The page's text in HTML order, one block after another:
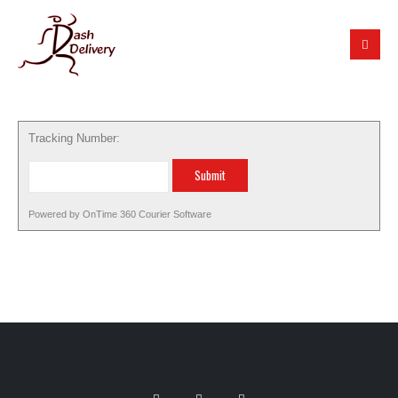
Tracking Number:
Powered by OnTime 360 Courier Software